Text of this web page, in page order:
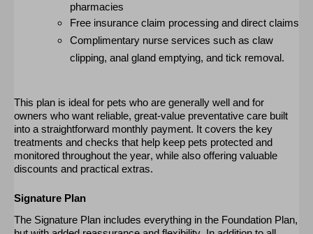
pharmacies
Free insurance claim processing and direct claims
Complimentary nurse services such as claw
clipping, anal gland emptying, and tick removal.
This plan is ideal for pets who are generally well
and for
owners who want reliable, great-value preventative care built
into a straightforward monthly payment. It covers the key
treatments and checks that help keep pets protected and
monitored throughout the year, while also offering valuable
discounts and practical extras.
Signature Plan
The Signature Plan includes everything in the Foundation Plan,